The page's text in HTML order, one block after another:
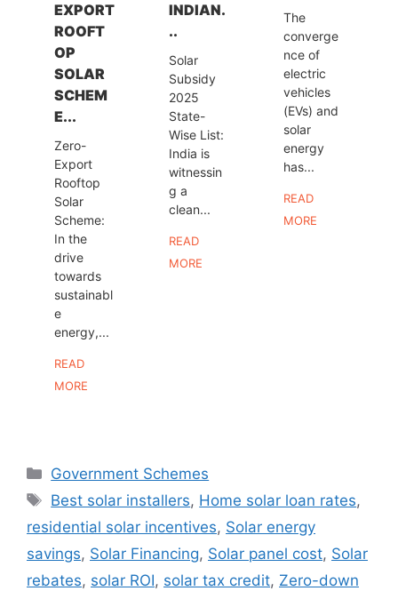
EXPORT
ROOFT
OP
SOLAR
SCHEM
E...
Zero-
Export
Rooftop
Solar
Scheme:
In the
drive
towards
sustainabl
e
energy,...
READ
MORE
INDIAN.
..
Solar
Subsidy
2025
State-
Wise List:
India is
witnessin
g a
clean...
READ
MORE
The
converge
nce of
electric
vehicles
(EVs) and
solar
energy
has...
READ
MORE
Categories
Government Schemes
Tags
Best solar installers, Home solar loan rates,
residential solar incentives, Solar energy
savings, Solar Financing, Solar panel cost, Solar
rebates, solar ROI, solar tax credit, Zero-down